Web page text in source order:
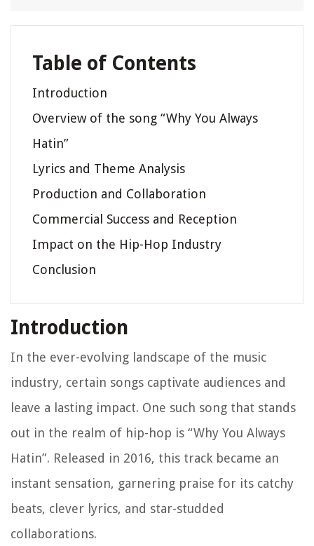
Table of Contents
Introduction
Overview of the song “Why You Always
Hatin”
Lyrics and Theme Analysis
Production and Collaboration
Commercial Success and Reception
Impact on the Hip-Hop Industry
Conclusion
Introduction
In the ever-evolving landscape of the music
industry, certain songs captivate audiences and
leave a lasting impact. One such song that stands
out in the realm of hip-hop is “Why You Always
Hatin”. Released in 2016, this track became an
instant sensation, garnering praise for its catchy
beats, clever lyrics, and star-studded
collaborations.